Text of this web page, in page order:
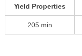
Yield Properties
205 min